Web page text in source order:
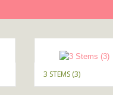
3 STEMS (3)